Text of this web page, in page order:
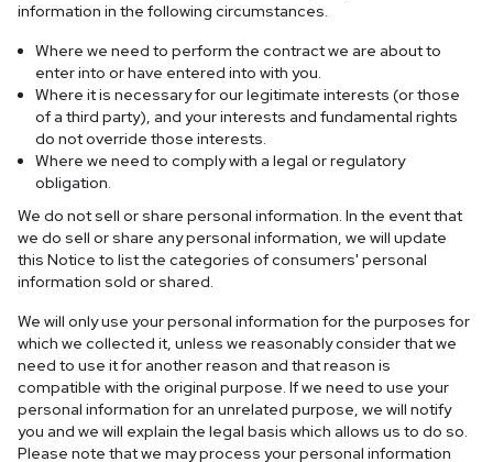
information in the following circumstances.
Where we need to perform the contract we are about to
enter into or have entered into with you.
Where it is necessary for our legitimate interests (or those
of a third party), and your interests and fundamental rights
do not override those interests.
Where we need to comply with a legal or regulatory
obligation.
We do not sell or share personal information. In the event that
we do sell or share any personal information, we will update
this Notice to list the categories of consumers' personal
information sold or shared.
We will only use your personal information for the purposes for
which we collected it, unless we reasonably consider that we
need to use it for another reason and that reason is
compatible with the original purpose. If we need to use your
personal information for an unrelated purpose, we will notify
you and we will explain the legal basis which allows us to do so.
Please note that we may process your personal information